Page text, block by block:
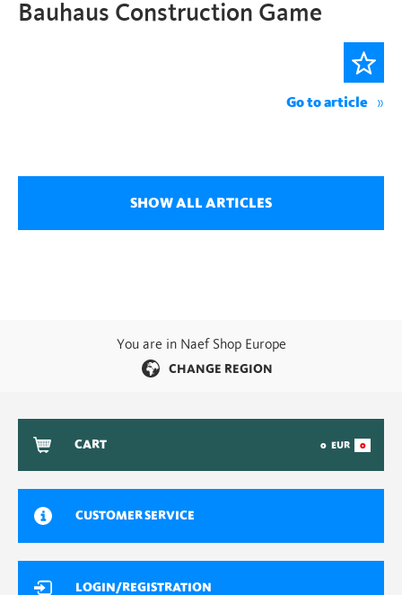
Bauhaus Construction Game
Go to article
SHOW ALL ARTICLES
You are in Naef Shop Europe
CHANGE REGION
CART 0 EUR 0
CUSTOMER SERVICE
LOGIN/REGISTRATION